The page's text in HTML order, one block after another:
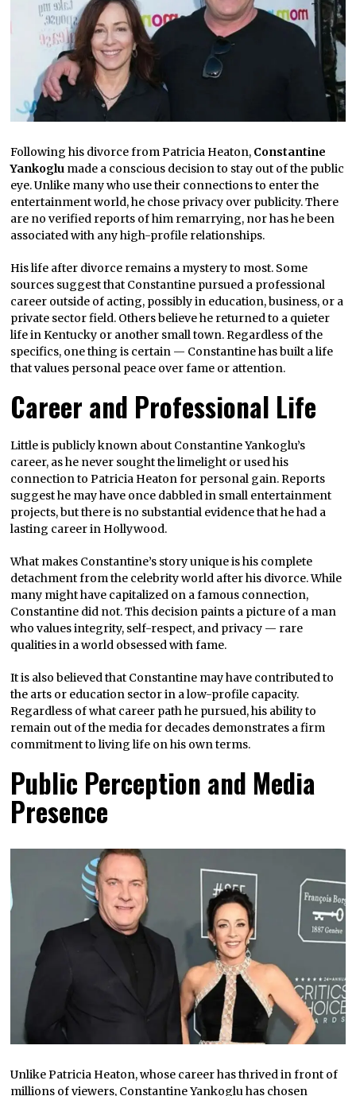
Following his divorce from Patricia Heaton, Constantine
Yankoglu made a conscious decision to stay out of the public
eye. Unlike many who use their connections to enter the
entertainment world, he chose privacy over publicity. There
are no verified reports of him remarrying, nor has he been
associated with any high-profile relationships.
His life after divorce remains a mystery to most. Some
sources suggest that Constantine pursued a professional
career outside of acting, possibly in education, business, or a
private sector field. Others believe he returned to a quieter
life in Kentucky or another small town. Regardless of the
specifics, one thing is certain — Constantine has built a life
that values personal peace over fame or attention.
Career and Professional Life
Little is publicly known about Constantine Yankoglu’s
career, as he never sought the limelight or used his
connection to Patricia Heaton for personal gain. Reports
suggest he may have once dabbled in small entertainment
projects, but there is no substantial evidence that he had a
lasting career in Hollywood.
What makes Constantine’s story unique is his complete
detachment from the celebrity world after his divorce. While
many might have capitalized on a famous connection,
Constantine did not. This decision paints a picture of a man
who values integrity, self-respect, and privacy — rare
qualities in a world obsessed with fame.
It is also believed that Constantine may have contributed to
the arts or education sector in a low-profile capacity.
Regardless of what career path he pursued, his ability to
remain out of the media for decades demonstrates a firm
commitment to living life on his own terms.
Public Perception and Media
Presence
Unlike Patricia Heaton, whose career has thrived in front of
millions of viewers, Constantine Yankoglu has chosen